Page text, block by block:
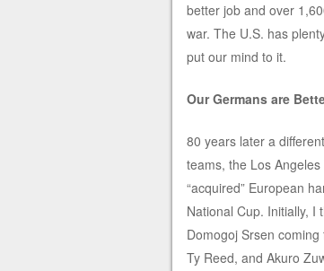
better job and over
war. The U.S. has
put our mind to it.
Our Germans are
80 years later a
teams, the Los
“acquired” European
National Cup. Initially, I
Domogoj Srsen
Ty Reed, and Akuro